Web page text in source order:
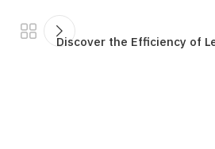
Discover the Efficiency of